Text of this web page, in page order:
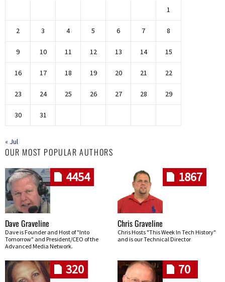
1
2 3 4 5 6 7 8
9 10 11 12 13 14 15
16 17 18 19 20 21 22
23 24 25 26 27 28 29
30 31
« Jul
OUR MOST POPULAR AUTHORS
4454
Dave Graveline
Dave is Founder and Host of "Into
Tomorrow" and President/CEO of the
Advanced Media Network.
1867
Chris Graveline
Chris Hosts "This Week In Tech History"
and is our Technical Director
320 70